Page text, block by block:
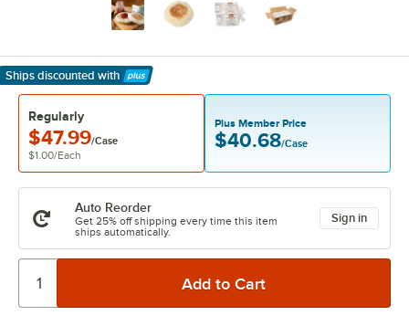
Ships discounted with
Learn More
Regularly
$47.99/Case
$1.00/Each
Plus Member Price
$40.68/Case
Auto Reorder
Get 25% off shipping every time this item
ships automatically.
Sign in